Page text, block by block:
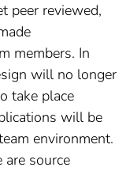
peer reviewed,
members. In
will no longer
take place
will be
environment.
are source